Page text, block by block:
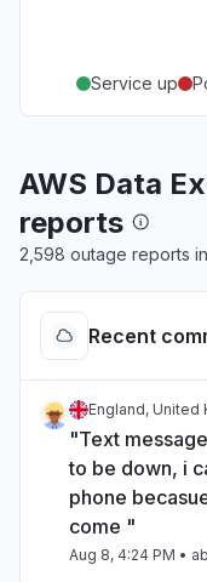
Service up
AWS Data
reports
2,598 outage reports
Recent
England, United
"Text
to be down, i
phone
come "
Aug 8, 4:24 PM •